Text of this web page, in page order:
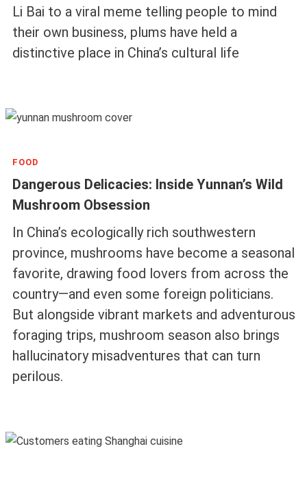
Li Bai to a viral meme telling people to mind
their own business, plums have held a
distinctive place in China’s cultural life
FOOD
Dangerous Delicacies: Inside Yunnan’s Wild
Mushroom Obsession
In China’s ecologically rich southwestern
province, mushrooms have become a seasonal
favorite, drawing food lovers from across the
country—and even some foreign politicians.
But alongside vibrant markets and adventurous
foraging trips, mushroom season also brings
hallucinatory misadventures that can turn
perilous.